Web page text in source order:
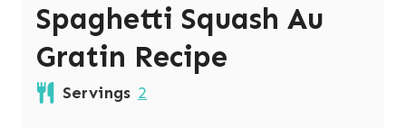
Spaghetti Squash Au
Gratin Recipe
Servings 2